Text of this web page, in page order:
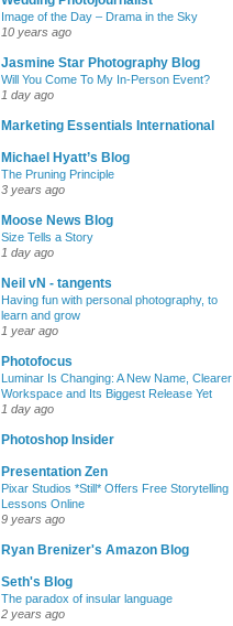
Image of the Day – Drama in the Sky
10 years ago
Jasmine Star Photography Blog
Will You Come To My In-Person Event?
1 day ago
Marketing Essentials International
Michael Hyatt’s Blog
The Pruning Principle
3 years ago
Moose News Blog
Size Tells a Story
1 day ago
Neil vN - tangents
Having fun with personal photography, to
learn and grow
1 year ago
Photofocus
Luminar Is Changing: A New Name, Clearer
Workspace and Its Biggest Release Yet
1 day ago
Photoshop Insider
Presentation Zen
Pixar Studios *Still* Offers Free Storytelling
Lessons Online
9 years ago
Ryan Brenizer's Amazon Blog
Seth's Blog
The paradox of insular language
2 years ago